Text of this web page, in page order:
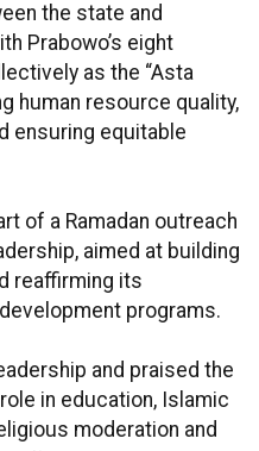
the state and
Prabowo’s eight
as the “Asta
human resource quality,
ensuring equitable
of a Ramadan outreach
aimed at building
reaffirming its
programs.
and praised the
in education, Islamic
moderation and